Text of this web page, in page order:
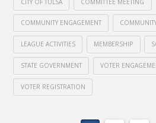
COMMUNITY ENGAGEMENT
LEAGUE ACTIVITIES MEMBERSHIP
STATE GOVERNMENT VOTER
VOTER REGISTRATION